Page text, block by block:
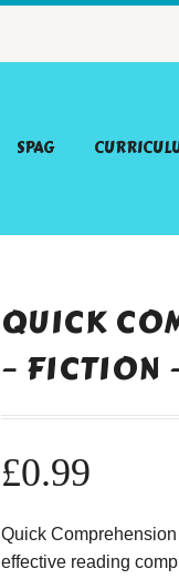
SPAG
QUICK
– FICTION
£0.99
Quick
effective reading